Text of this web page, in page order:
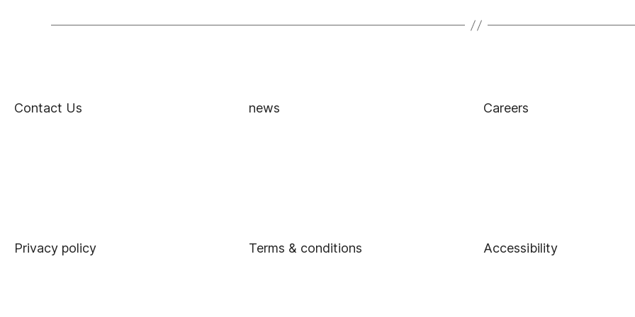
Contact Us news Careers
Privacy policy Terms & conditions Accessibility